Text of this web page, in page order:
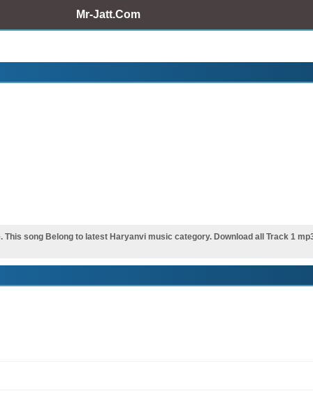
Mr-Jatt.Com
song Belong to latest Haryanvi music category. Download all Track 1